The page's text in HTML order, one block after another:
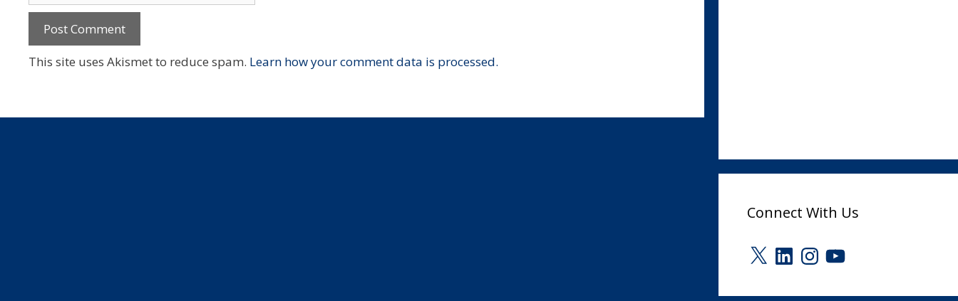
This site uses Akismet to reduce spam. Learn how your comment data is processed.
Connect With Us
X LinkedInInstagram
YouTube